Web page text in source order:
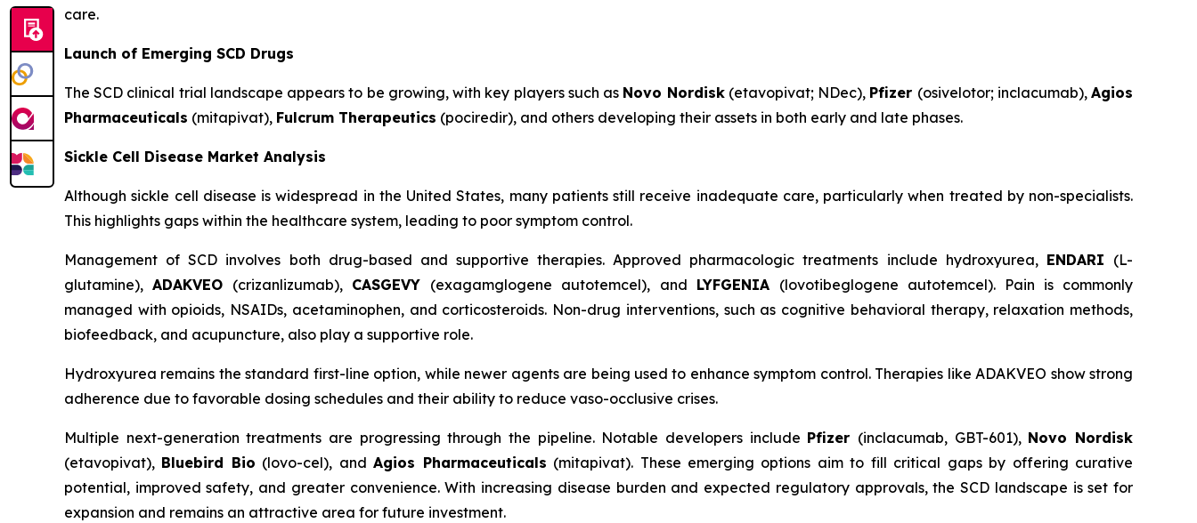
care.
Launch of Emerging SCD Drugs
The SCD clinical trial landscape appears to be growing, with key players such as Novo Nordisk(etavopivat; NDec), Pfizer (osivelotor; inclacumab),Agios
Pharmaceuticals (mitapivat), Fulcrum Therapeutics (pociredir), and others developing their assets in both early and late phases.
Sickle Cell Disease Market Analysis
Although sickle cell disease is widespread in the United States, many patients still receive inadequate care, particularly when treated by non-specialists.
This highlights gaps within the healthcare system, leading to poor symptom control.
Management of SCD involves both drug-based and supportive therapies. Approved pharmacologic treatments include hydroxyurea, ENDARI (L-
glutamine),ADAKVEO (crizanlizumab), CASGEVY (exagamglogene autotemcel), and LYFGENIA (lovotibeglogene autotemcel). Pain is commonly
managed with opioids, NSAIDs, acetaminophen, and corticosteroids. Non-drug interventions, such as cognitive behavioral therapy, relaxation methods,
biofeedback, and acupuncture, also play a supportive role.
Hydroxyurea remains the standard first-line option, while newer agents are being used to enhance symptom control. Therapies like ADAKVEO show strong
adherence due to favorable dosing schedules and their ability to reduce vaso-occlusive crises.
Multiple next-generation treatments are progressing through the pipeline. Notable developers include Pfizer (inclacumab, GBT-601), Novo Nordisk
(etavopivat), Bluebird Bio (lovo-cel), andAgios Pharmaceuticals (mitapivat). These emerging options aim to fill critical gaps by offering curative
potential, improved safety, and greater convenience. With increasing disease burden and expected regulatory approvals, the SCD landscape is set for
expansion and remains an attractive area for future investment.